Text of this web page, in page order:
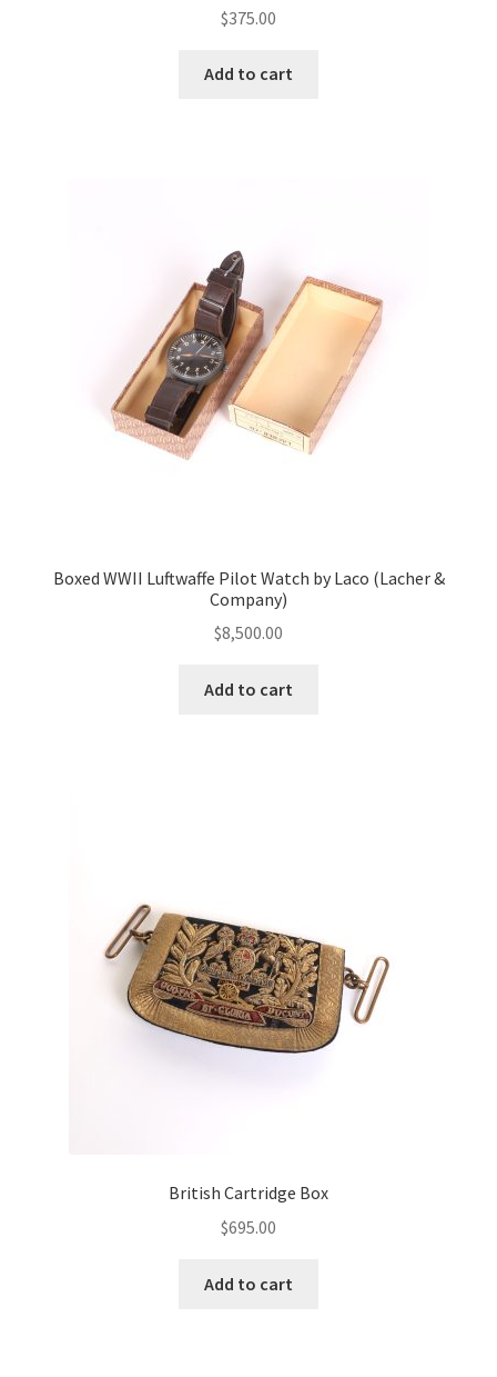
$375.00
Add to cart
Boxed WWII Luftwaffe Pilot Watch by Laco (Lacher &
Company)
$8,500.00
Add to cart
British Cartridge Box
$695.00
Add to cart